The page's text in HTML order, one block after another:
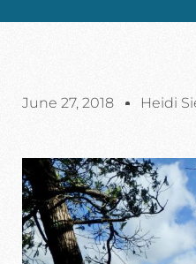
June 27, 2018 Heidi